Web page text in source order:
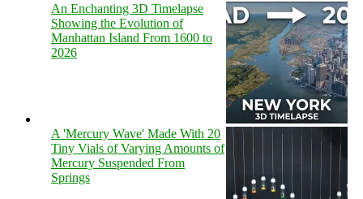
An Enchanting 3D Timelapse
Showing the Evolution of
Manhattan Island From 1600 to
2026
A 'Mercury Wave' Made With 20
Tiny Vials of Varying Amounts of
Mercury Suspended From
Springs